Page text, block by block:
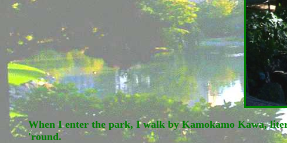
When I enter the park, I walk by Kamokamo Kawa,
'round.